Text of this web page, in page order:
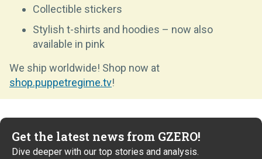
Collectible stickers
Stylish t-shirts and hoodies – now also
available in pink
We ship worldwide! Shop now at
shop.puppetregime.tv!
Get the latest news from GZERO!
Dive deeper with our top stories and analysis.